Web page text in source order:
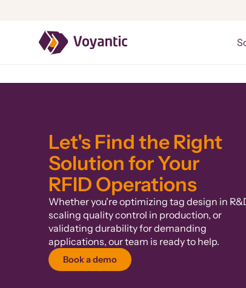
Voyantic
Let's Find the Right
Solution for Your
RFID Operations
Whether you're optimizing tag design in
scaling quality control in production, or
validating durability for demanding
applications, our team is ready to help.
Book a demo